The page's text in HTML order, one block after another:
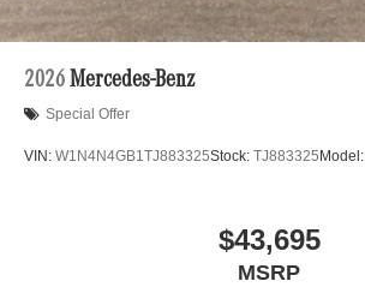
2026 Mercedes-Benz
Special Offer
VIN: W1N4N4GB1TJ883325Stock: TJ883325 Model:
$43,695
MSRP